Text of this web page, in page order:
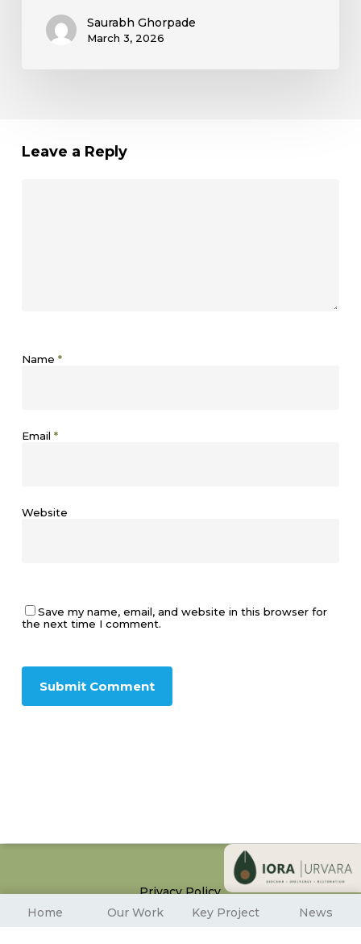
Saurabh Ghorpade
March 3, 2026
Leave a Reply
Name *
Email *
Website
Save my name, email, and website in this browser for
the next time I comment.
Privacy Policy
© 2026 Iora Ecological Solutions. All Rights Reserved
Home Our Work Key Project News